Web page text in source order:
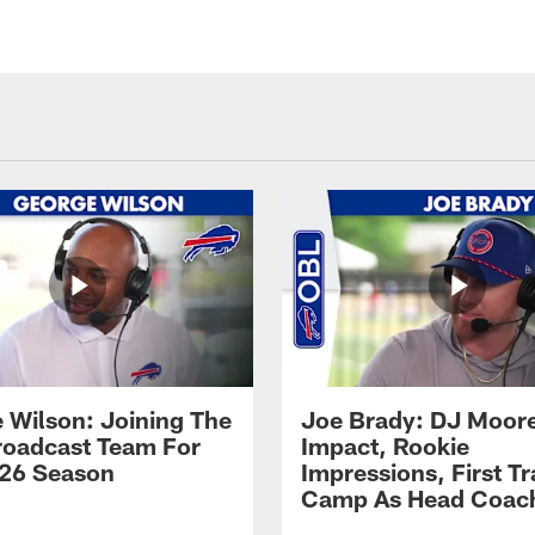
Wilson: Joining The
Team For
Season
Joe Brady: DJ
Impact, Rookie
Impressions, First
Camp As Head